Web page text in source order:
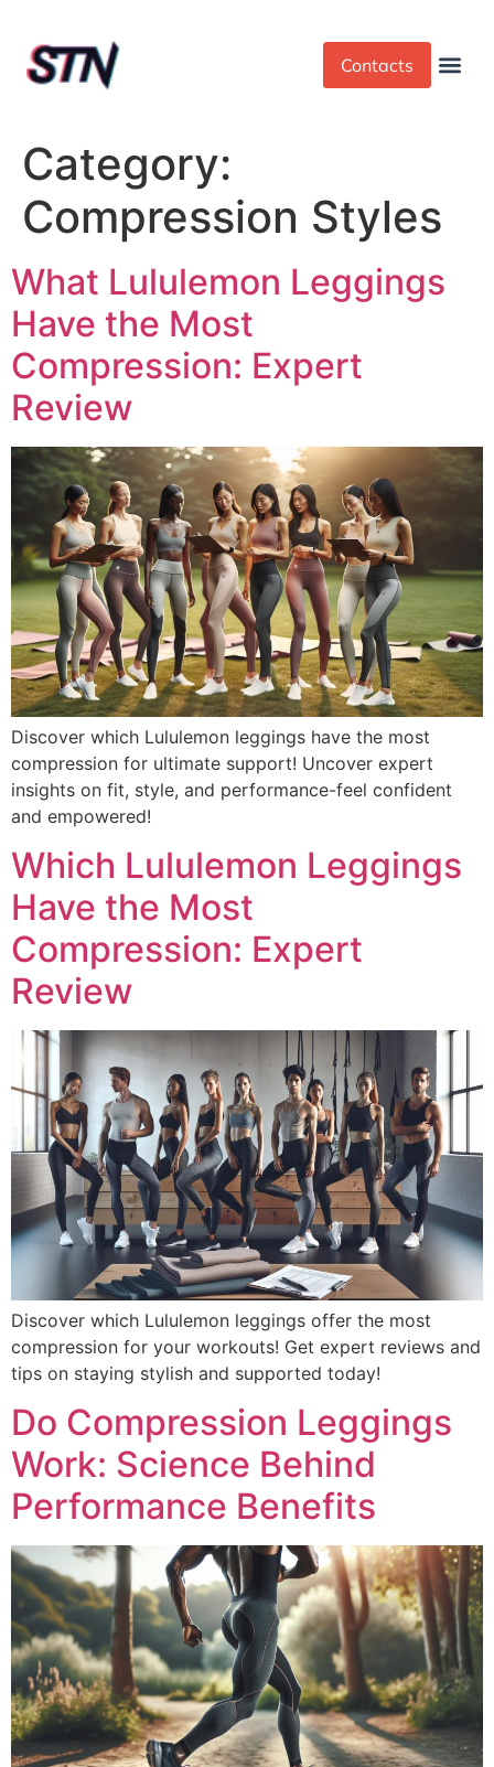
Contacts
Category:
Compression Styles
What Lululemon Leggings
Have the Most
Compression: Expert
Review
Discover which Lululemon leggings have the most
compression for ultimate support! Uncover expert
insights on fit, style, and performance-feel confident
and empowered!
Which Lululemon Leggings
Have the Most
Compression: Expert
Review
Discover which Lululemon leggings offer the most
compression for your workouts! Get expert reviews and
tips on staying stylish and supported today!
Do Compression Leggings
Work: Science Behind
Performance Benefits